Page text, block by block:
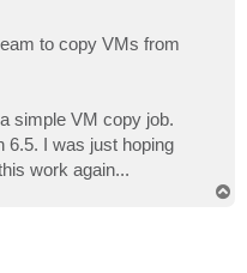
to copy VMs from
simple VM copy job.
6.5. I was just hoping
work again...